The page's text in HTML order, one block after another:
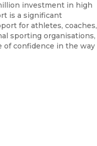
investment in high
is a significant
for athletes, coaches,
sporting organisations,
of confidence in the way